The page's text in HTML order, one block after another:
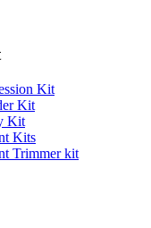
Kit
Kit
Kit
Kits
Trimmer kit